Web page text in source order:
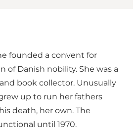
founded a convent for
of Danish nobility. She was a
book collector. Unusually
up to run her fathers
death, her own. The
until 1970.